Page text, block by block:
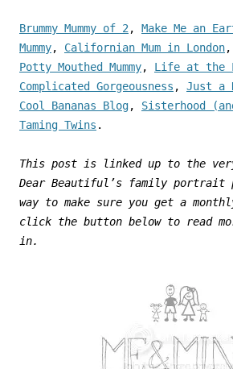
Brummy Mummy of 2 , Make Me an
Mummy, Californian Mum in London,
Potty Mouthed Mummy, Life at the
Complicated Gorgeousness , Just a
Cool Bananas Blog, Sisterhood
Taming Twins .
This post is linked up to the
Dear Beautiful’s family portrait
way to make sure you get a
click the button below to read
in.